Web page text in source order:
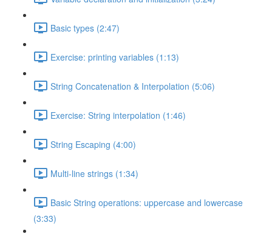
Basic types (2:47)
Exercise: printing variables (1:13)
String Concatenation & Interpolation (5:06)
Exercise: String interpolation (1:46)
String Escaping (4:00)
Multi-line strings (1:34)
Basic String operations: uppercase and lowercase
(3:33)